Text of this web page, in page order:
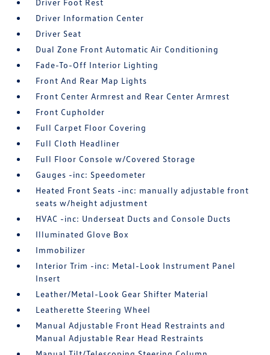
Driver Foot Rest
Driver Information Center
Driver Seat
Dual Zone Front Automatic Air Conditioning
Fade-To-Off Interior Lighting
Front And Rear Map Lights
Front Center Armrest and Rear Center Armrest
Front Cupholder
Full Carpet Floor Covering
Full Cloth Headliner
Full Floor Console w/Covered Storage
Gauges -inc: Speedometer
Heated Front Seats -inc: manually adjustable front
seats w/height adjustment
HVAC -inc: Underseat Ducts and Console Ducts
Illuminated Glove Box
Immobilizer
Interior Trim -inc: Metal-Look Instrument Panel
Insert
Leather/Metal-Look Gear Shifter Material
Leatherette Steering Wheel
Manual Adjustable Front Head Restraints and
Manual Adjustable Rear Head Restraints